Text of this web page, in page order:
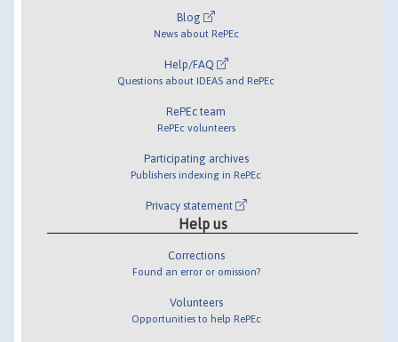
Blog
News about RePEc
Help/FAQ
Questions about IDEAS and RePEc
RePEc team
RePEc volunteers
Participating archives
Publishers indexing in RePEc
Privacy statement
Help us
Corrections
Found an error or omission?
Volunteers
Opportunities to help RePEc